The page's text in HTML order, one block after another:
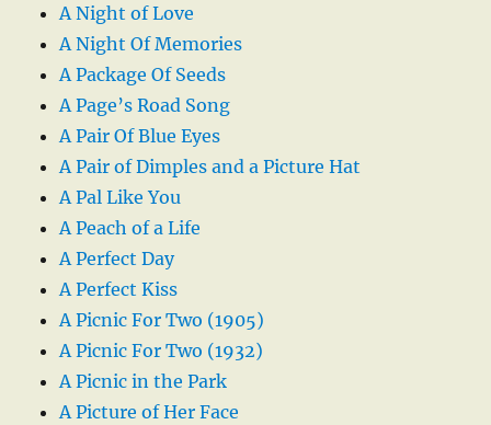
A Night of Love
A Night Of Memories
A Package Of Seeds
A Page’s Road Song
A Pair Of Blue Eyes
A Pair of Dimples and a Picture Hat
A Pal Like You
A Peach of a Life
A Perfect Day
A Perfect Kiss
A Picnic For Two (1905)
A Picnic For Two (1932)
A Picnic in the Park
A Picture of Her Face